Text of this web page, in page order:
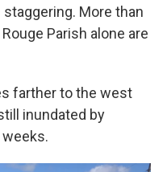
More than
Parish alone are
farther to the west
inundated by